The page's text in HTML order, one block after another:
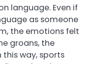
language. Even if
as someone
the emotions felt
groans, the
way, sports